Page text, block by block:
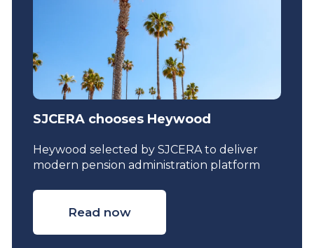
SJCERA chooses Heywood
Heywood selected by SJCERA to deliver
modern pension administration platform
Read now